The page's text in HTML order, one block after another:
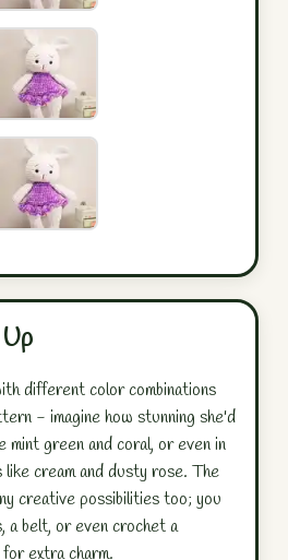
different color combinations
- imagine how stunning she'd
mint green and coral, or even in
cream and dusty rose. The
creative possibilities too; you
a belt, or even crochet a
extra charm.